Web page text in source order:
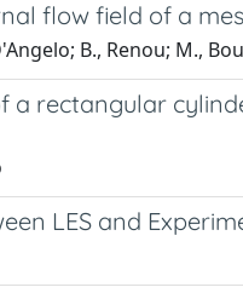
flow field of a
B., Renou; M.,
a rectangular
LES and